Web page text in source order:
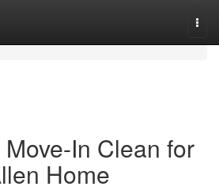
In Clean for
Home